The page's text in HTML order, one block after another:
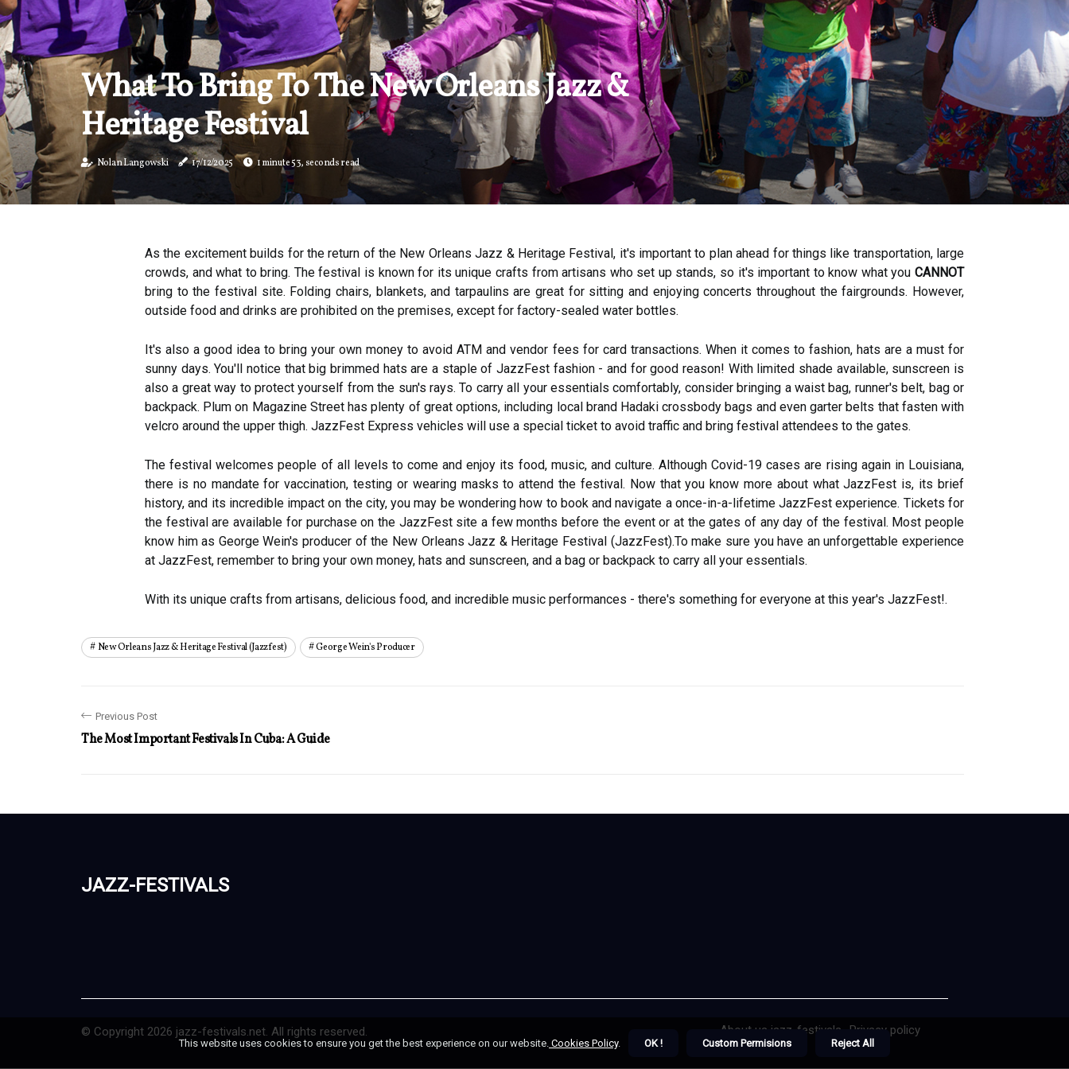
What To Bring To The New Orleans Jazz &
Heritage Festival
Nolan Langowski 17/12/2025 1 minute 53, seconds read
As the excitement builds for the return of the New Orleans Jazz & Heritage Festival, it's important to plan ahead for things like transportation, large
crowds, and what to bring. The festival is known for its unique crafts from artisans who set up stands, so it's important to know what you CANNOT
bring to the festival site. Folding chairs, blankets, and tarpaulins are great for sitting and enjoying concerts throughout the fairgrounds. However,
outside food and drinks are prohibited on the premises, except for factory-sealed water bottles.
It's also a good idea to bring your own money to avoid ATM and vendor fees for card transactions. When it comes to fashion, hats are a must for
sunny days. You'll notice that big brimmed hats are a staple of JazzFest fashion - and for good reason! With limited shade available, sunscreen is
also a great way to protect yourself from the sun's rays. To carry all your essentials comfortably, consider bringing a waist bag, runner's belt, bag or
backpack. Plum on Magazine Street has plenty of great options, including local brand Hadaki crossbody bags and even garter belts that fasten with
velcro around the upper thigh. JazzFest Express vehicles will use a special ticket to avoid traffic and bring festival attendees to the gates.
The festival welcomes people of all levels to come and enjoy its food, music, and culture. Although Covid-19 cases are rising again in Louisiana,
there is no mandate for vaccination, testing or wearing masks to attend the festival. Now that you know more about what JazzFest is, its brief
history, and its incredible impact on the city, you may be wondering how to book and navigate a once-in-a-lifetime JazzFest experience. Tickets for
the festival are available for purchase on the JazzFest site a few months before the event or at the gates of any day of the festival. Most people
know him as George Wein's producer of the New Orleans Jazz & Heritage Festival (JazzFest).To make sure you have an unforgettable experience
at JazzFest, remember to bring your own money, hats and sunscreen, and a bag or backpack to carry all your essentials.
With its unique crafts from artisans, delicious food, and incredible music performances - there's something for everyone at this year's JazzFest!.
New Orleans Jazz & Heritage Festival (jazzfest) George Wein's Producer
Previous Post
The Most Important Festivals In Cuba: A Guide
jazz-festivals
© Copyright 2026 jazz-festivals.net. All rights reserved. About us jazz-festivals Privacy policy
This website uses cookies to ensure you get the best experience on our website. Cookies Policy. OK ! Custom Permisions Reject All